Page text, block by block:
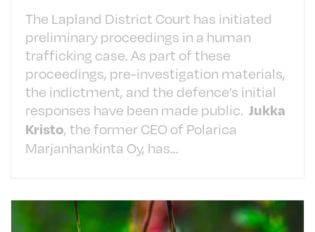
The Lapland District Court has initiated
preliminary proceedings in a human
trafficking case. As part of these
proceedings, pre-investigation materials,
the indictment, and the defence’s initial
responses have been made public. Jukka
Kristo, the former CEO of Polarica
Marjanhankinta Oy, has...